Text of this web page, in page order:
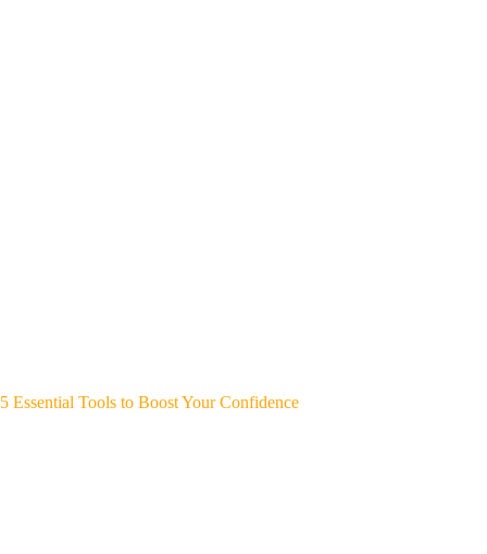
5 Essential Tools to Boost Your Confidence